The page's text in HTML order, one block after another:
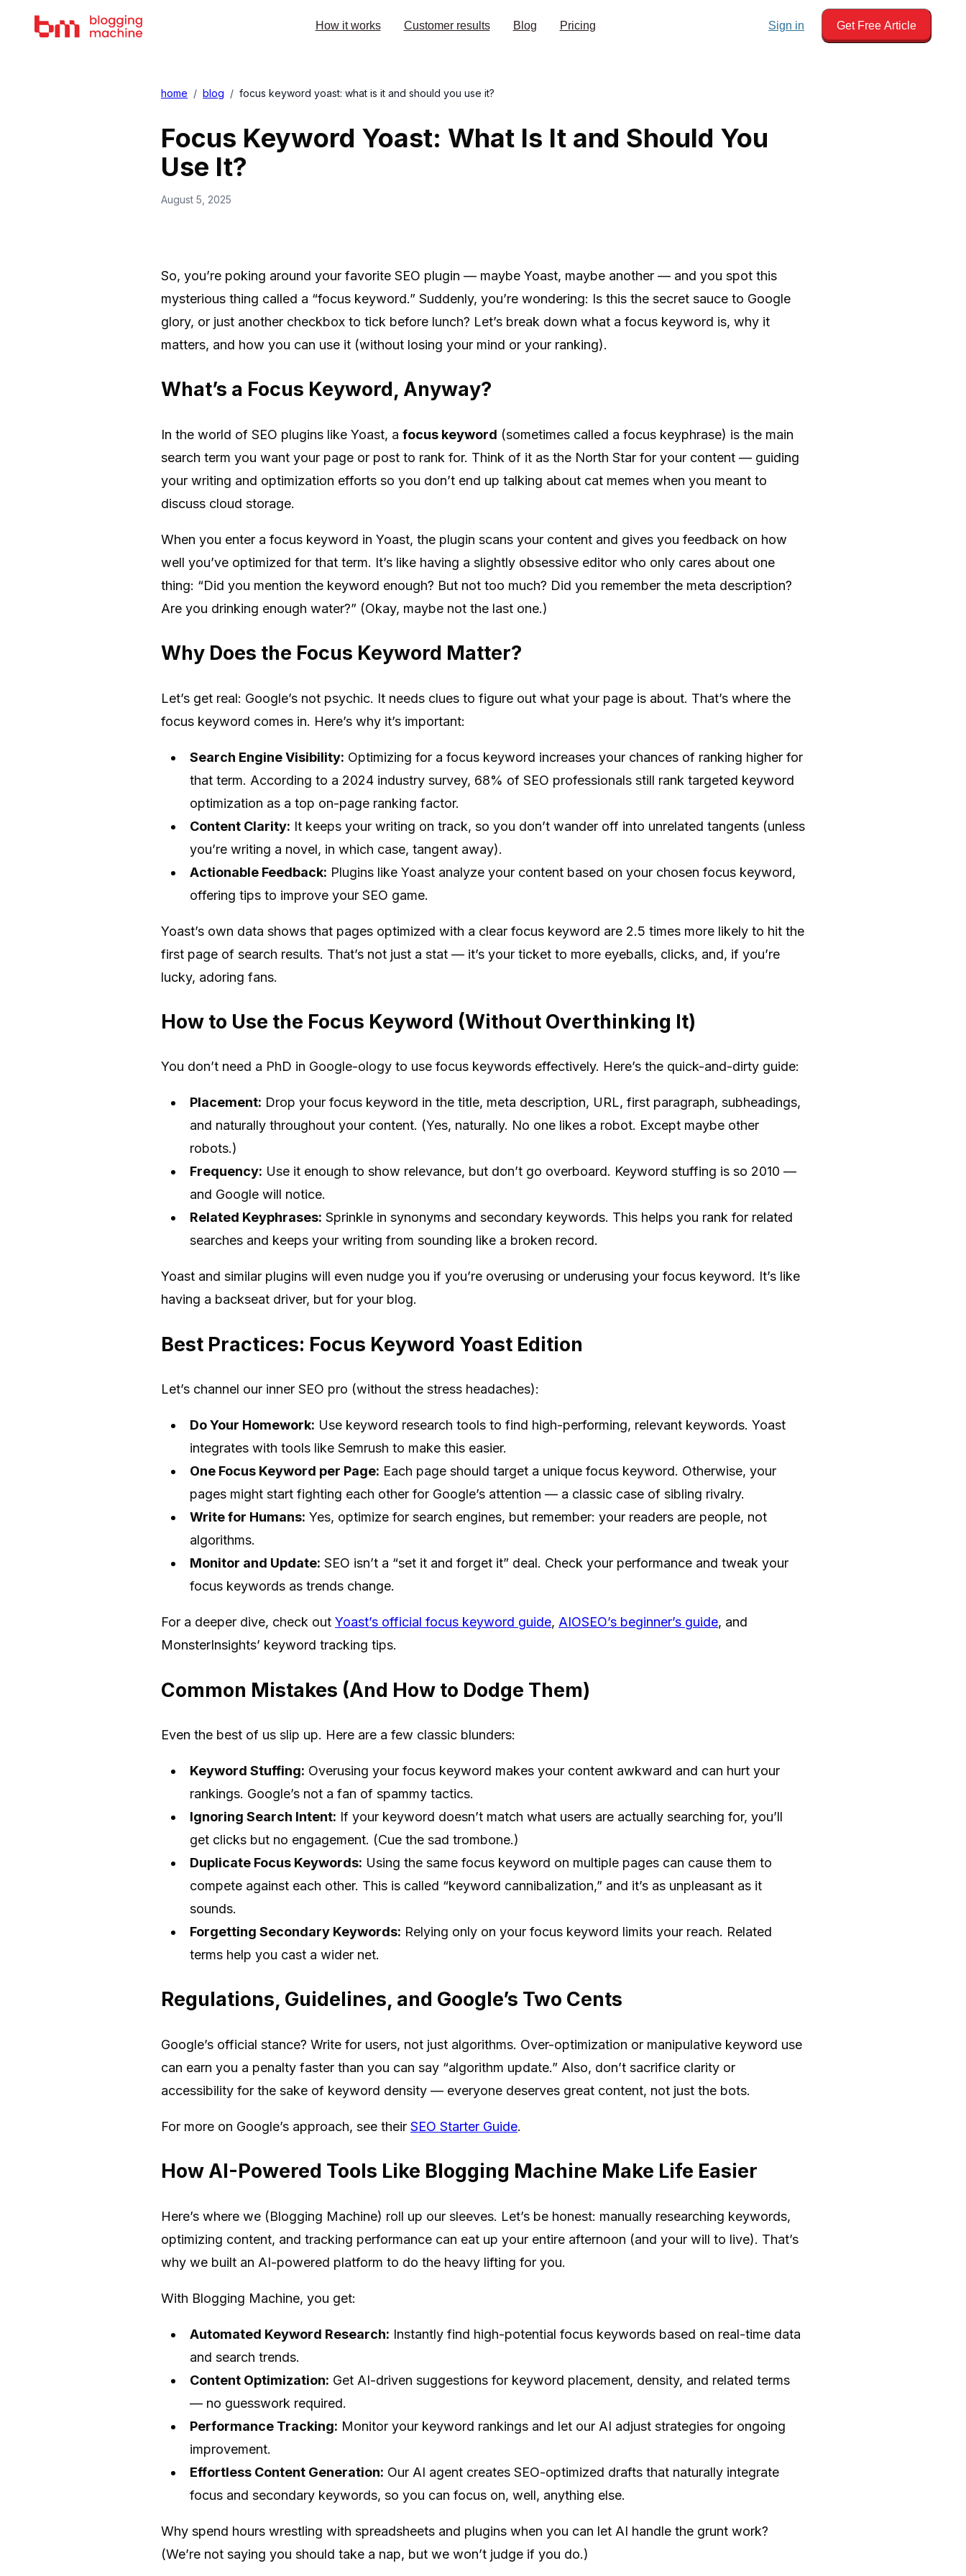
How it works Customer results Blog Pricing Sign in Get Free Article
home / blog / focus keyword yoast: what is it and should you use it?
Focus Keyword Yoast: What Is It and Should You
Use It?
August 5, 2025
So, you’re poking around your favorite SEO plugin — maybe Yoast, maybe another — and you spot this
mysterious thing called a “focus keyword.” Suddenly, you’re wondering: Is this the secret sauce to Google
glory, or just another checkbox to tick before lunch? Let’s break down what a focus keyword is, why it
matters, and how you can use it (without losing your mind or your ranking).
What’s a Focus Keyword, Anyway?
In the world of SEO plugins like Yoast, a focus keyword (sometimes called a focus keyphrase) is the main
search term you want your page or post to rank for. Think of it as the North Star for your content — guiding
your writing and optimization efforts so you don’t end up talking about cat memes when you meant to
discuss cloud storage.
When you enter a focus keyword in Yoast, the plugin scans your content and gives you feedback on how
well you’ve optimized for that term. It’s like having a slightly obsessive editor who only cares about one
thing: “Did you mention the keyword enough? But not too much? Did you remember the meta description?
Are you drinking enough water?” (Okay, maybe not the last one.)
Why Does the Focus Keyword Matter?
Let’s get real: Google’s not psychic. It needs clues to figure out what your page is about. That’s where the
focus keyword comes in. Here’s why it’s important:
Search Engine Visibility: Optimizing for a focus keyword increases your chances of ranking higher for
that term. According to a 2024 industry survey, 68% of SEO professionals still rank targeted keyword
optimization as a top on-page ranking factor.
Content Clarity: It keeps your writing on track, so you don’t wander off into unrelated tangents (unless
you’re writing a novel, in which case, tangent away).
Actionable Feedback: Plugins like Yoast analyze your content based on your chosen focus keyword,
offering tips to improve your SEO game.
Yoast’s own data shows that pages optimized with a clear focus keyword are 2.5 times more likely to hit the
first page of search results. That’s not just a stat — it’s your ticket to more eyeballs, clicks, and, if you’re
lucky, adoring fans.
How to Use the Focus Keyword (Without Overthinking It)
You don’t need a PhD in Google-ology to use focus keywords effectively. Here’s the quick-and-dirty guide:
Placement: Drop your focus keyword in the title, meta description, URL, first paragraph, subheadings,
and naturally throughout your content. (Yes, naturally. No one likes a robot. Except maybe other
robots.)
Frequency: Use it enough to show relevance, but don’t go overboard. Keyword stuffing is so 2010 —
and Google will notice.
Related Keyphrases: Sprinkle in synonyms and secondary keywords. This helps you rank for related
searches and keeps your writing from sounding like a broken record.
Yoast and similar plugins will even nudge you if you’re overusing or underusing your focus keyword. It’s like
having a backseat driver, but for your blog.
Best Practices: Focus Keyword Yoast Edition
Let’s channel our inner SEO pro (without the stress headaches):
Do Your Homework: Use keyword research tools to find high-performing, relevant keywords. Yoast
integrates with tools like Semrush to make this easier.
One Focus Keyword per Page: Each page should target a unique focus keyword. Otherwise, your
pages might start fighting each other for Google’s attention — a classic case of sibling rivalry.
Write for Humans: Yes, optimize for search engines, but remember: your readers are people, not
algorithms.
Monitor and Update: SEO isn’t a “set it and forget it” deal. Check your performance and tweak your
focus keywords as trends change.
For a deeper dive, check out Yoast’s official focus keyword guide, AIOSEO’s beginner’s guide, and
MonsterInsights’ keyword tracking tips.
Common Mistakes (And How to Dodge Them)
Even the best of us slip up. Here are a few classic blunders:
Keyword Stuffing: Overusing your focus keyword makes your content awkward and can hurt your
rankings. Google’s not a fan of spammy tactics.
Ignoring Search Intent: If your keyword doesn’t match what users are actually searching for, you’ll
get clicks but no engagement. (Cue the sad trombone.)
Duplicate Focus Keywords: Using the same focus keyword on multiple pages can cause them to
compete against each other. This is called “keyword cannibalization,” and it’s as unpleasant as it
sounds.
Forgetting Secondary Keywords: Relying only on your focus keyword limits your reach. Related
terms help you cast a wider net.
Regulations, Guidelines, and Google’s Two Cents
Google’s official stance? Write for users, not just algorithms. Over-optimization or manipulative keyword use
can earn you a penalty faster than you can say “algorithm update.” Also, don’t sacrifice clarity or
accessibility for the sake of keyword density — everyone deserves great content, not just the bots.
For more on Google’s approach, see their SEO Starter Guide.
How AI-Powered Tools Like Blogging Machine Make Life Easier
Here’s where we (Blogging Machine) roll up our sleeves. Let’s be honest: manually researching keywords,
optimizing content, and tracking performance can eat up your entire afternoon (and your will to live). That’s
why we built an AI-powered platform to do the heavy lifting for you.
With Blogging Machine, you get:
Automated Keyword Research: Instantly find high-potential focus keywords based on real-time data
and search trends.
Content Optimization: Get AI-driven suggestions for keyword placement, density, and related terms
— no guesswork required.
Performance Tracking: Monitor your keyword rankings and let our AI adjust strategies for ongoing
improvement.
Effortless Content Generation: Our AI agent creates SEO-optimized drafts that naturally integrate
focus and secondary keywords, so you can focus on, well, anything else.
Why spend hours wrestling with spreadsheets and plugins when you can let AI handle the grunt work?
(We’re not saying you should take a nap, but we won’t judge if you do.)